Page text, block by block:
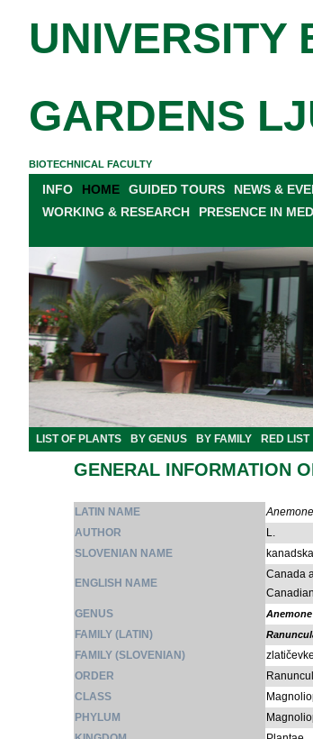
UNIVERSITY
GARDENS
BIOTECHNICAL FACULTY
INFO HOME GUIDED TOURS NEWS &
WORKING & RESEARCH
PRESENCE IN
LIST OF PLANTS BY GENUS BY FAMILY RED LIST
GENERAL INFORMATION
LATIN NAME
AUTHOR
L.
SLOVENIAN NAME
ENGLISH NAME
Canada
GENUS
Anemone
FAMILY (LATIN)
FAMILY (SLOVENIAN)
zlatičevke
ORDER
CLASS
PHYLUM